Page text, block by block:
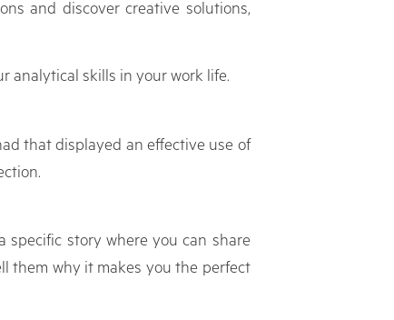
and discover creative solutions,
analytical skills in your work life.
that displayed an effective use of
specific story where you can share
them why it makes you the perfect